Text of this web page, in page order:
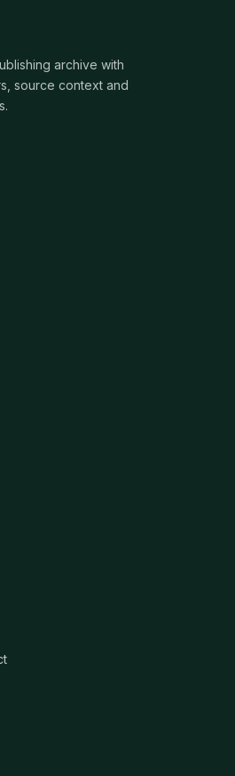
archive with
source context and